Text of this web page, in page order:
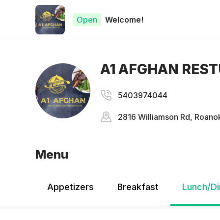
Open Welcome!
A1 AFGHAN
5403974044
2816 Williamson Rd,
Menu
Appetizers Breakfast Lunch/